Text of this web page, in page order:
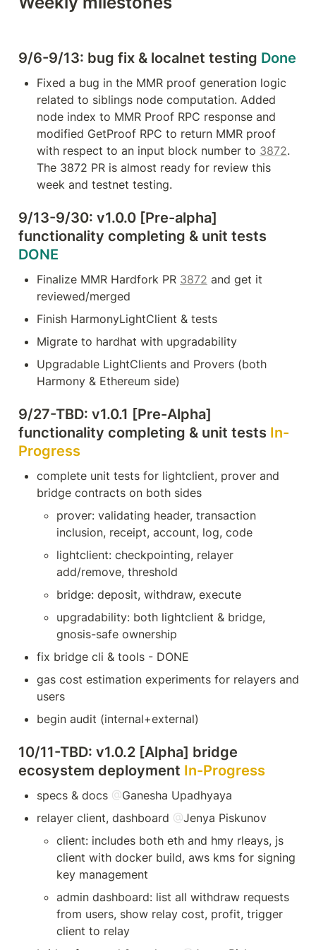
web3.js/ether.js) Harmony's
high gas fee and slowness has led
to greater advancement of Layer 2
9/6-9/13: bug fix & localnet testing Done
Fixed a bug in the MMR proof generation logic
related to siblings node computation. Added
node index to MMR Proof RPC response and
modified GetProof RPC to return MMR proof
with respect to an input block number to 3872.
The 3872 PR is almost ready for review this
week and testnet testing.
9/13-9/30: v1.0.0 [Pre-alpha]
DONE
Finalize MMR Hardfork PR 3872 and get it
reviewed/merged
Finish HarmonyLightClient & tests
Migrate to hardhat with upgradability
Upgradable LightClients and Provers (both
Harmony & Ethereum side)
9/27-TBD: v1.0.1 [Pre-Alpha]
functionality completing & unit tests In-
Progress
complete unit tests for lightclient, prover and
bridge contracts on both sides
prover: validating header, transaction
inclusion, receipt, account, log, code
lightclient: checkpointing, relayer
add/remove, threshold
bridge: deposit, withdraw, execute
upgradability: both lightclient & bridge,
gnosis-safe ownership
fix bridge cli & tools - DONE
gas cost estimation experiments for relayers and
users
begin audit (internal+external)
10/11-TBD: v1.0.2 [Alpha] bridge
ecosystem deployment In-Progress
specs & docs @Ganesha Upadhyaya
relayer client, dashboard @Jenya Piskunov
client: includes both eth and hmy rleays, js
client with docker build, aws kms for signing
key management
admin dashboard: list all withdraw requests
from users, show relay cost, profit, trigger
client to relay